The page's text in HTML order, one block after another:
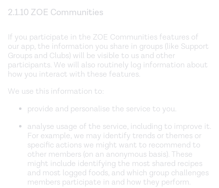
2.1.10 ZOE Communities
If you participate in the ZOE Communities features of
our app, the information you share in groups (like Support
Groups and Clubs) will be visible to us and other
participants. We will also routinely log information about
how you interact with these features.
We use this information to:
provide and personalise the service to you.
analyse usage of the service, including to improve it.
For example, we may identify trends or themes or
specific actions we might want to recommend to
other members (on an anonymous basis). These
might include identifying the most shared recipes
and most logged foods, and which group challenges
members participate in and how they perform.